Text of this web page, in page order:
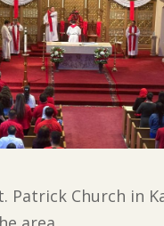
Patrick Church in